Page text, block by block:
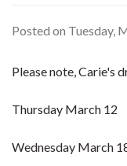
Posted on Tuesday,
Please note, Carie's
Thursday March 12
Wednesday March